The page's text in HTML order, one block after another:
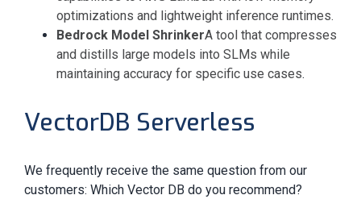
optimizations and lightweight inference runtimes.
Bedrock Model ShrinkerA tool that compresses
and distills large models into SLMs while
maintaining accuracy for specific use cases.
VectorDB Serverless
We frequently receive the same question from our
customers: Which Vector DB do you recommend?